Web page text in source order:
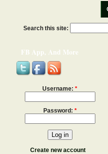
Search this site:
FB App, And More
Username: *
Password: *
Create new account